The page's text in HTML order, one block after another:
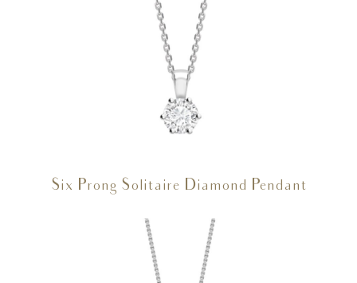
Six Prong Solitaire Diamond Pendant